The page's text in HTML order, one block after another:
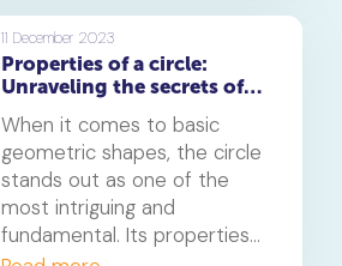
11 December 2023
Properties of a circle:
Unraveling the secrets of
When it comes to basic
geometric shapes, the circle
stands out as one of the
most intriguing and
fundamental. Its properties